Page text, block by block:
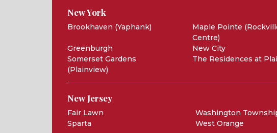
New York
Brookhaven (Yaphank)
Greenburgh
Somerset Gardens
(Plainview)
Maple Pointe
Centre)
New City
The Residences at
New Jersey
Fair Lawn
Sparta
Washington
West Orange